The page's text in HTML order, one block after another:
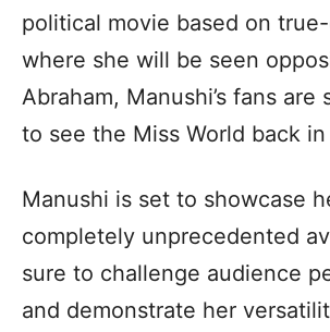
political movie based on
where she will be seen
Abraham, Manushi’s fans are
to see the Miss World back
Manushi is set to showcase
completely unprecedented
sure to challenge audience
and demonstrate her